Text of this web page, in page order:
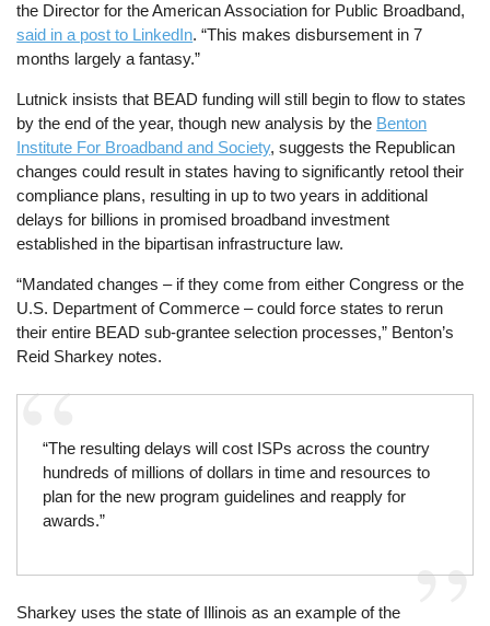
the Director for the American Association for Public Broadband,
said in a post to LinkedIn. “This makes disbursement in 7
months largely a fantasy.”
Lutnick insists that BEAD funding will still begin to flow to states
by the end of the year, though new analysis by the Benton
Institute For Broadband and Society, suggests the Republican
changes could result in states having to significantly retool their
compliance plans, resulting in up to two years in additional
delays for billions in promised broadband investment
established in the bipartisan infrastructure law.
“Mandated changes – if they come from either Congress or the
U.S. Department of Commerce – could force states to rerun
their entire BEAD sub-grantee selection processes,” Benton’s
Reid Sharkey notes.
“The resulting delays will cost ISPs across the country
hundreds of millions of dollars in time and resources to
plan for the new program guidelines and reapply for
awards.”
Sharkey uses the state of Illinois as an example of the